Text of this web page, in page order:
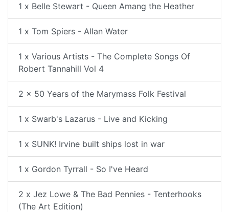
1 x Belle Stewart - Queen Amang the Heather
1 x Tom Spiers - Allan Water
1 x Various Artists - The Complete Songs Of
Robert Tannahill Vol 4
2 x 50 Years of the Marymass Folk Festival
1 x Swarb's Lazarus - Live and Kicking
1 x SUNK! Irvine built ships lost in war
1 x Gordon Tyrrall - So I've Heard
2 x Jez Lowe & The Bad Pennies - Tenterhooks
(The Art Edition)